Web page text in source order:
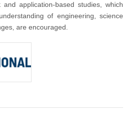
application-based studies, which
of engineering, science
are encouraged.